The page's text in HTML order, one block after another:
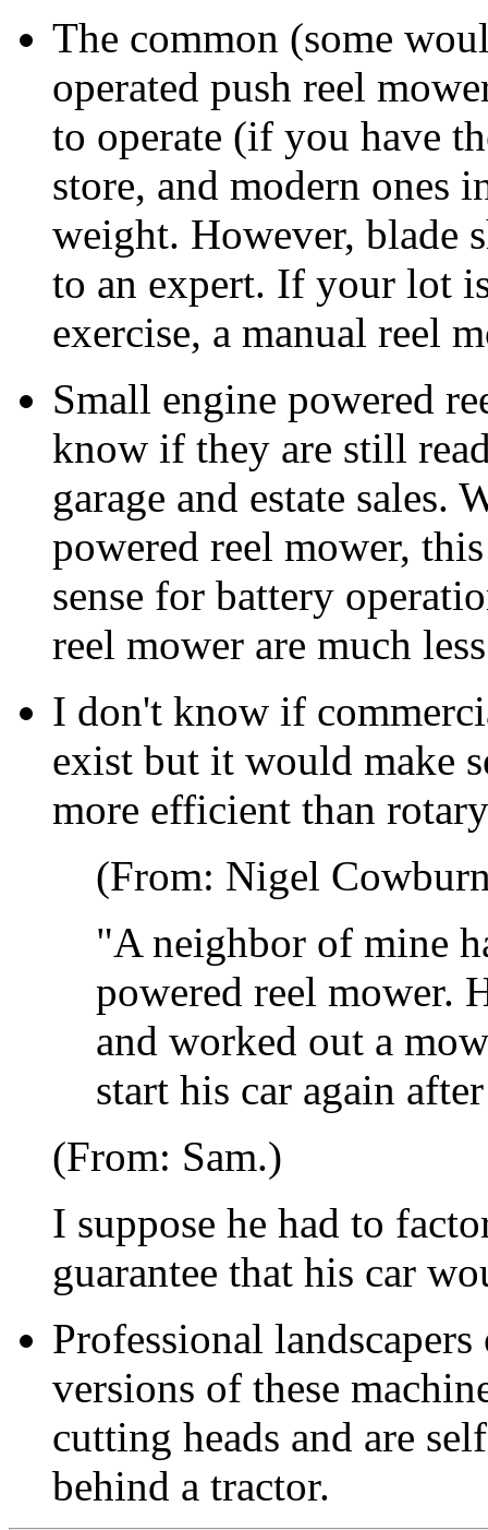
The common (some
operated push reel
to operate (if you have
store, and modern ones
weight. However, blade
to an expert. If your lot
exercise, a manual reel
Small engine powered
know if they are still
garage and estate sales.
powered reel mower,
sense for battery
reel mower are much
I don't know if
exist but it would make
more efficient than
(From: Nigel
"A neighbor of mine
powered reel mower.
and worked out a
start his car again
(From: Sam.)
I suppose he had to
guarantee that his car
Professional
versions of these
cutting heads and are
behind a tractor.